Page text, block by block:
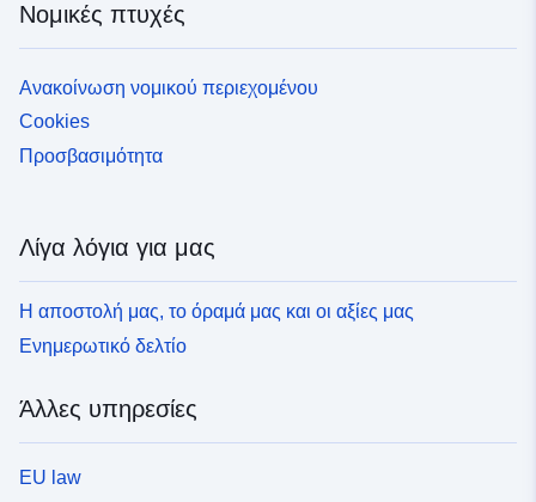
Νομικές πτυχές
Ανακοίνωση νομικού περιεχομένου
Cookies
Προσβασιμότητα
Λίγα λόγια για μας
Η αποστολή μας, το όραμά μας και οι αξίες μας
Ενημερωτικό δελτίο
Άλλες υπηρεσίες
EU law